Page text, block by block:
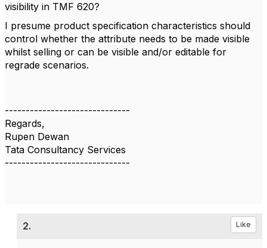
visibility in TMF 620?
I presume product specification characteristics should
control whether the attribute needs to be made visible
whilst selling or can be visible and/or editable for
regrade scenarios.
------------------------------
Regards,
Rupen Dewan
Tata Consultancy Services
------------------------------
2. Like